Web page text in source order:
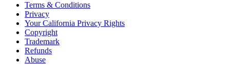
Terms & Conditions
Privacy
Your California Privacy Rights
Copyright
Trademark
Refunds
Abuse